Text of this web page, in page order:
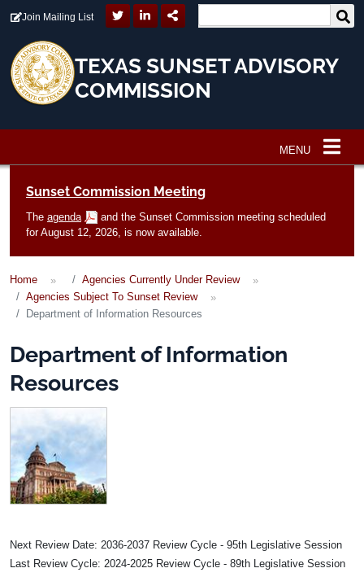
Join Mailing List
TEXAS SUNSET ADVISORY
COMMISSION
MENU
Sunset Commission Meeting
The agenda
and the Sunset Commission meeting scheduled
for August 12, 2026, is now available.
Home
Agencies Currently Under Review
Agencies Subject To Sunset Review
Department of Information Resources
Department of Information
Resources
Next Review Date: 2036-2037 Review Cycle - 95th Legislative Session
Last Review Cycle: 2024-2025 Review Cycle - 89th Legislative Session